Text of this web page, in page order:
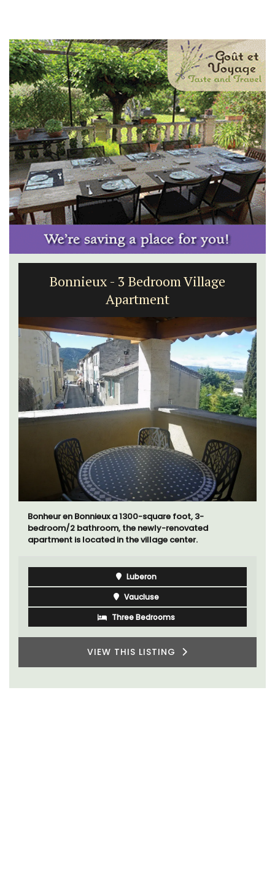
Bonnieux - 3 Bedroom Village
Apartment
Bonheur en Bonnieux a 1300-square foot, 3-
bedroom/2 bathroom, the newly-renovated
apartment is located in the village center.
Luberon
Vaucluse
Three Bedrooms
VIEW THIS LISTING